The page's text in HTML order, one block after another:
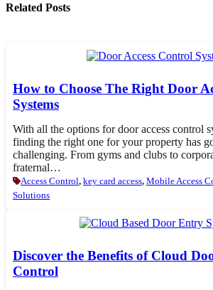
Related Posts
How to Choose The Right Door
Systems
With all the options for door access control
finding the right one for your property has
challenging. From gyms and clubs to
fraternal…
Access Control, key card access, Mobile Access
Solutions
Discover the Benefits of Cloud
Control